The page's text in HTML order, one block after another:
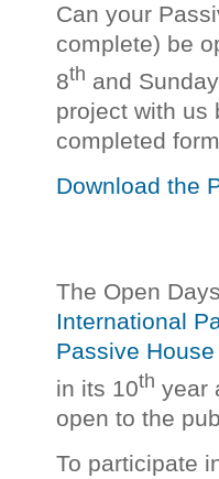
Can your
complete) be
8th and
project with us
completed
Download the
The Open
International
Passive
in its 10th year
open to the
To participate